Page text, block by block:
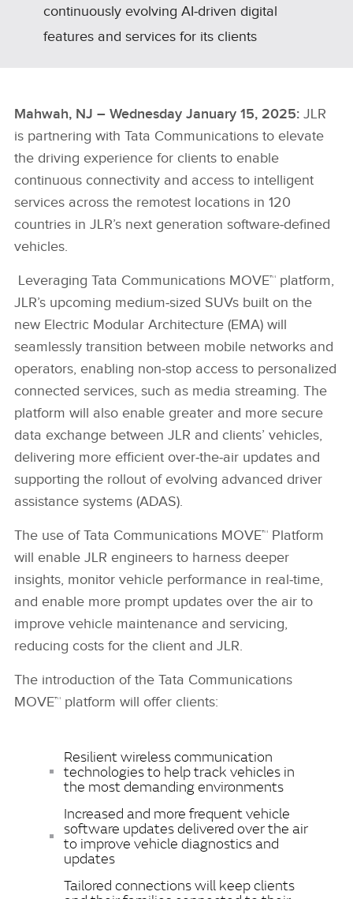
continuously evolving AI‑driven digital
features and services for its clients
Mahwah, NJ – Wednesday January 15, 2025: JLR
is partnering with Tata Communications to elevate
the driving experience for clients to enable
continuous connectivity and access to intelligent
services across the remotest locations in 120
countries in JLR’s next generation software‑defined
vehicles.
Leveraging Tata Communications MOVE™ platform,
JLR’s upcoming medium‑sized SUVs built on the
new Electric Modular Architecture (EMA) will
seamlessly transition between mobile networks and
operators, enabling non‑stop access to personalized
connected services, such as media streaming. The
platform will also enable greater and more secure
data exchange between JLR and clients’ vehicles,
delivering more efficient over‑the‑air updates and
supporting the rollout of evolving advanced driver
assistance systems (ADAS).
The use of Tata Communications MOVE™ Platform
will enable JLR engineers to harness deeper
insights, monitor vehicle performance in real‑time,
and enable more prompt updates over the air to
improve vehicle maintenance and servicing,
reducing costs for the client and JLR.
The introduction of the Tata Communications
MOVE™ platform will offer clients:
Resilient wireless communication
technologies to help track vehicles in
the most demanding environments
Increased and more frequent vehicle
software updates delivered over the air
to improve vehicle diagnostics and
updates
Tailored connections will keep clients